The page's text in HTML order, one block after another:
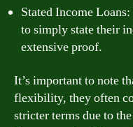
Stated Income
to simply state their
extensive proof.
It’s important to note
flexibility, they often
stricter terms due to